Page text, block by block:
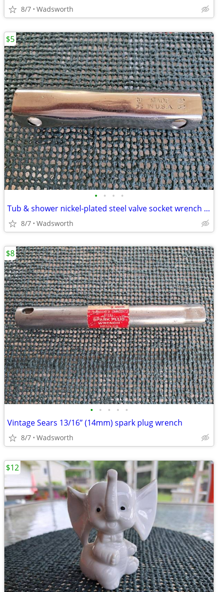
8/7 Wadsworth
• • • •
Tub & shower nickel-plated steel valve socket wrench – 31/32” x 29/32"
8/7 Wadsworth
$5
• • • • •
Vintage Sears 13/16” (14mm) spark plug wrench
8/7 Wadsworth
$8
$12